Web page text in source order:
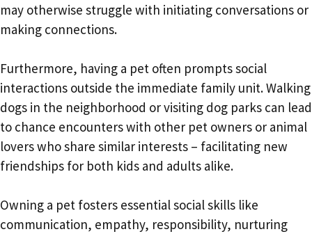
may otherwise struggle with initiating conversations or
making connections.
Furthermore, having a pet often prompts social
interactions outside the immediate family unit. Walking
dogs in the neighborhood or visiting dog parks can lead
to chance encounters with other pet owners or animal
lovers who share similar interests – facilitating new
friendships for both kids and adults alike.
Owning a pet fosters essential social skills like
communication, empathy, responsibility, nurturing